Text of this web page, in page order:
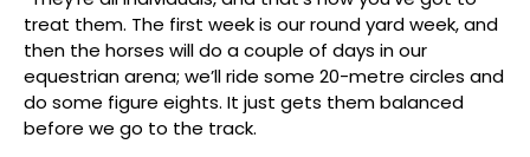
treat them. The first week is our round yard week, and
then the horses will do a couple of days in our
equestrian arena; we’ll ride some 20-metre circles and
do some figure eights. It just gets them balanced
before we go to the track.